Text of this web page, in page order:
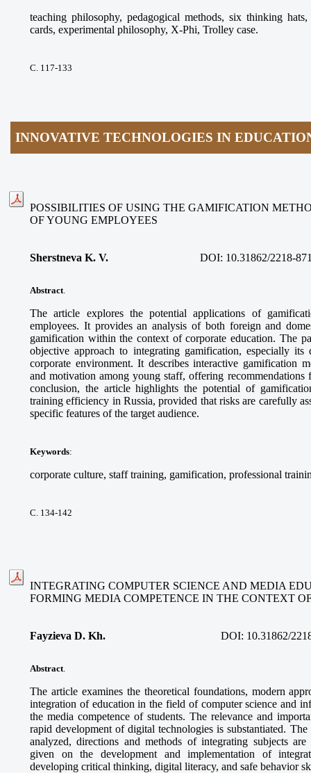
teaching philosophy, pedagogical methods, six thinking
cards, experimental philosophy, X-Phi, Trolley case.
С. 117-133
INNOVATIVE TECHNOLOGIES IN
POSSIBILITIES OF USING THE GAMIFICATION
OF YOUNG EMPLOYEES
Sherstneva K. V. DOI: 10.31862/2218-
Abstract
The article explores the potential applications of
employees. It provides an analysis of both foreign and
gamification within the context of corporate education. The
objective approach to integrating gamification, especially
corporate environment. It describes interactive gamification
and motivation among young staff, offering recommendations
conclusion, the article highlights the potential of
training efficiency in Russia, provided that risks are carefully
specific features of the target audience.
Keywords:
corporate culture, staff training, gamification, professional
С. 134-142
INTEGRATING COMPUTER SCIENCE AND MEDIA
FORMING MEDIA COMPETENCE IN THE CONTEXT
Fayzieva D. Kh. DOI: 10.31862/
Abstract
The article examines the theoretical foundations, modern
integration of education in the field of computer science and
the media competence of students. The relevance and
rapid development of digital technologies is substantiated.
analyzed, directions and methods of integrating subjects are
given on the development and implementation of
developing critical thinking, digital literacy, and safe behavior